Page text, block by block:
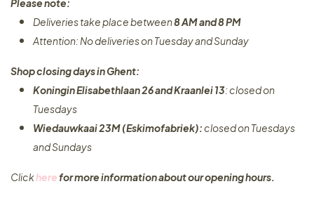
Please note:
Deliveries take place between8 AM and 8 PM
Attention: No deliveries on Tuesday and Sunday
Shop closing days in Ghent:
Koningin Elisabethlaan 26 and Kraanlei 13: closed on
Tuesdays
Wiedauwkaai 23M (Eskimofabriek):closed on Tuesdays
and Sundays
Clickherefor more information about our opening hours.